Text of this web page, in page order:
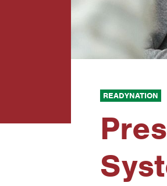
READYNATION